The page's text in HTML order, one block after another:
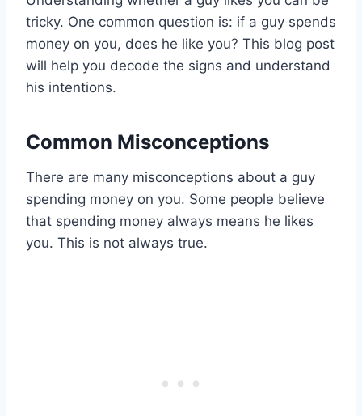
tricky. One common question is: if a guy spends
money on you, does he like you? This blog post
will help you decode the signs and understand
his intentions.
Common Misconceptions
There are many misconceptions about a guy
spending money on you. Some people believe
that spending money always means he likes
you. This is not always true.